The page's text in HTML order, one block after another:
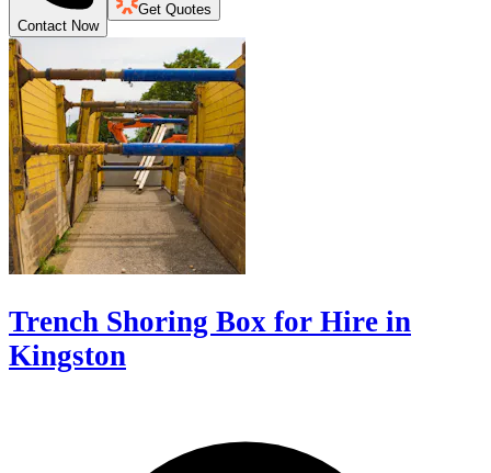
Contact Now
Get Quotes
Trench Shoring Box for Hire in
Kingston